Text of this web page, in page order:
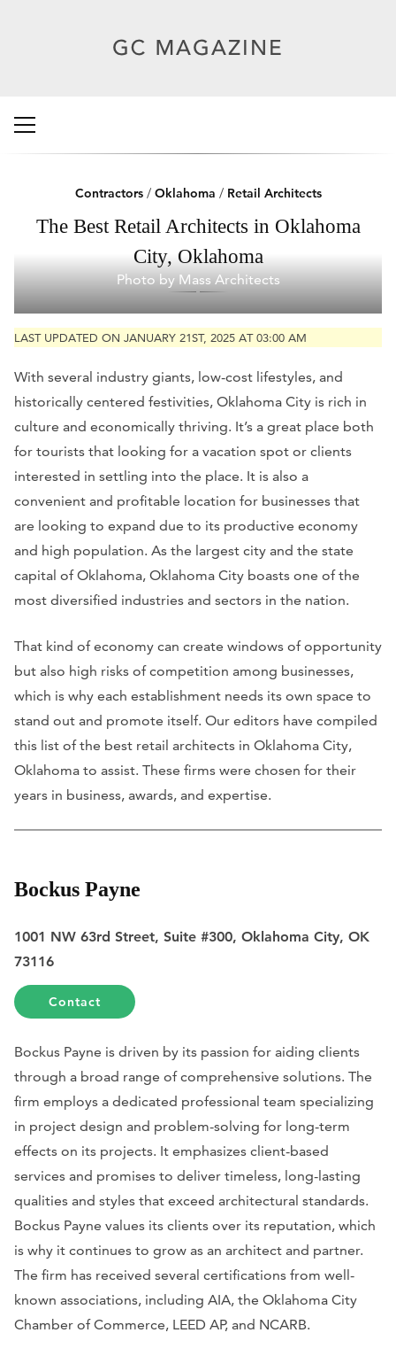
Contractors/ Oklahoma / Retail Architects
The Best Retail Architects in Oklahoma
City, Oklahoma
Photo by Mass Architects
LAST UPDATED ON JANUARY 21ST, 2025 AT 03:00 AM
With several industry giants, low-cost lifestyles, and
historically centered festivities, Oklahoma City is rich in
culture and economically thriving. It’s a great place both
for tourists that looking for a vacation spot or clients
interested in settling into the place. It is also a
convenient and profitable location for businesses that
are looking to expand due to its productive economy
and high population. As the largest city and the state
capital of Oklahoma, Oklahoma City boasts one of the
most diversified industries and sectors in the nation.
That kind of economy can create windows of opportunity
but also high risks of competition among businesses,
which is why each establishment needs its own space to
stand out and promote itself. Our editors have compiled
this list of the best retail architects in Oklahoma City,
Oklahoma to assist. These firms were chosen for their
years in business, awards, and expertise.
Bockus Payne
1001 NW 63rd Street, Suite #300, Oklahoma City, OK
73116
Contact
Bockus Payne is driven by its passion for aiding clients
through a broad range of comprehensive solutions. The
firm employs a dedicated professional team specializing
in project design and problem-solving for long-term
effects on its projects. It emphasizes client-based
services and promises to deliver timeless, long-lasting
qualities and styles that exceed architectural standards.
Bockus Payne values its clients over its reputation, which
is why it continues to grow as an architect and partner.
The firm has received several certifications from well-
known associations, including AIA, the Oklahoma City
Chamber of Commerce, LEED AP, and NCARB.